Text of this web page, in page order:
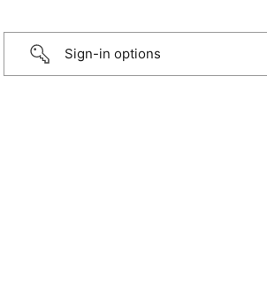
Sign-in options